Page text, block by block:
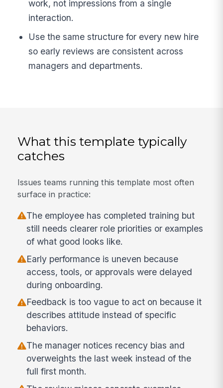
work, not impressions from a single
interaction.
Use the same structure for every new hire
so early reviews are consistent across
managers and departments.
What this template typically
catches
Issues teams running this template most often
surface in practice:
The employee has completed training but
still needs clearer role priorities or examples
of what good looks like.
Early performance is uneven because
access, tools, or approvals were delayed
during onboarding.
Feedback is too vague to act on because it
describes attitude instead of specific
behaviors.
The manager notices recency bias and
overweights the last week instead of the
full first month.